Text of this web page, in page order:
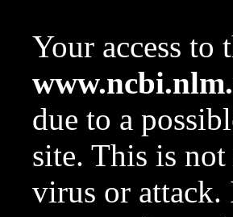
Your access to
due to a
site. This is
virus or attack.